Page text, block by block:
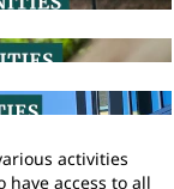
activities
access to all